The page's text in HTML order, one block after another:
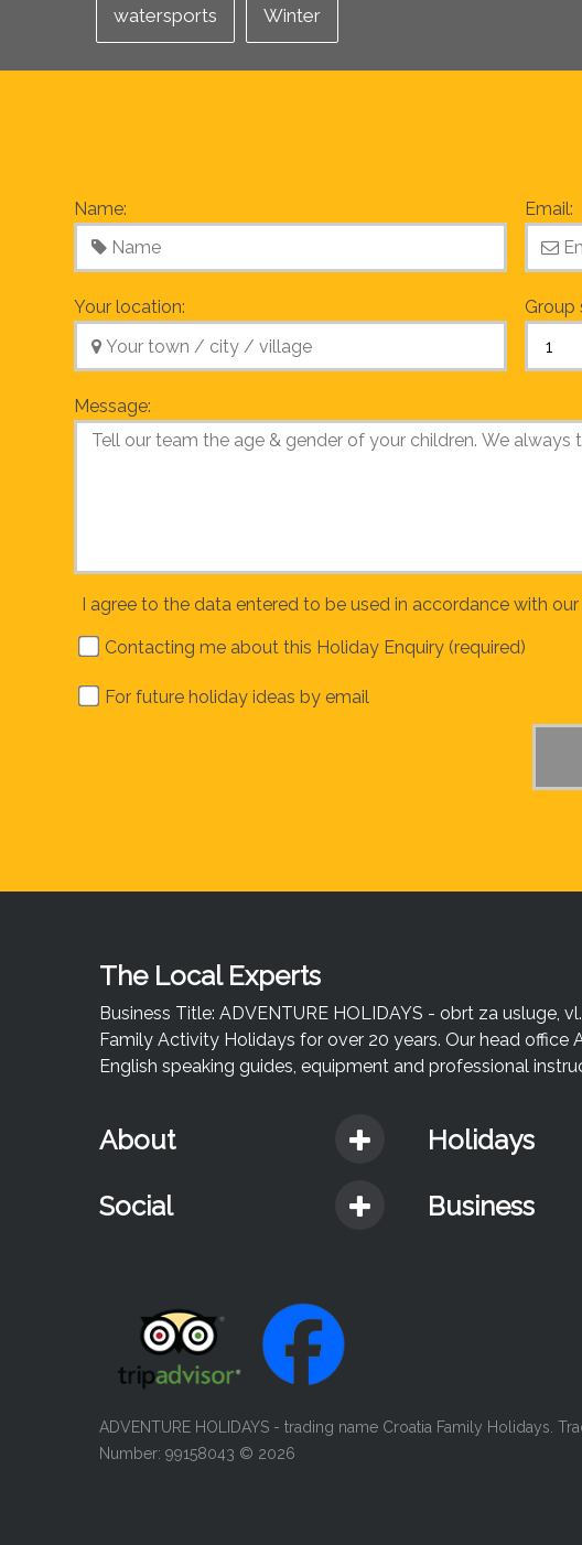
watersports Winter
Name: Email:
Your location: Group
Message:
I agree to the data entered to be used in accordance with our
Contacting me about this Holiday Enquiry (required)
For future holiday ideas by email
The Local Experts
Business Title: ADVENTURE HOLIDAYS - obrt za usluge,
Family Activity Holidays for over 20 years. Our head office
English speaking guides, equipment and professional
About Holidays
Social Business
ADVENTURE HOLIDAYS - trading name Croatia Family Holidays.
Number: 99158043 © 2026